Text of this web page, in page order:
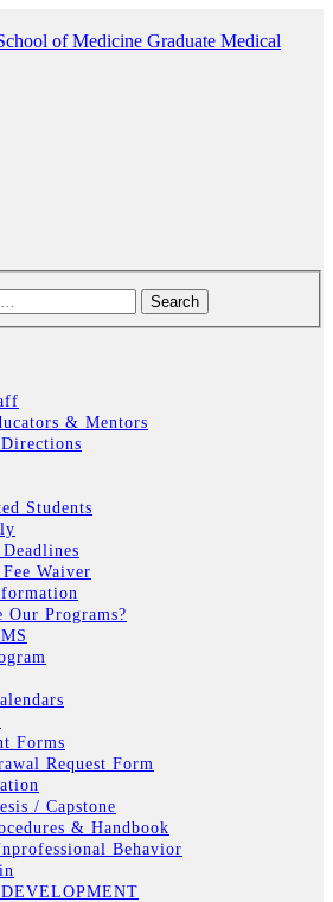
of Medicine Graduate Medical
& Mentors
Students
Waiver
Our Programs?
Forms
Request Form
/ Capstone
& Handbook
Behavior